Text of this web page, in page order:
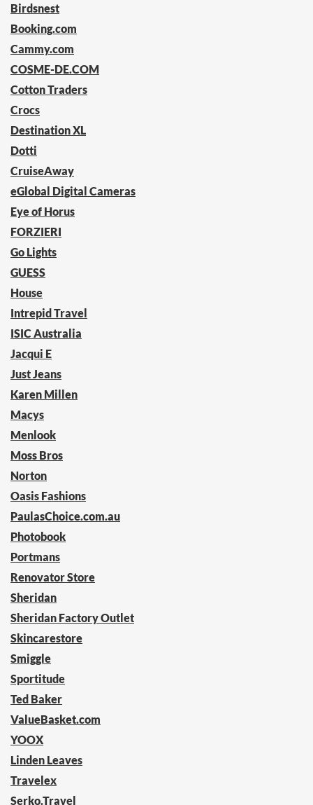
Birdsnest
Booking.com
Cammy.com
COSME-DE.COM
Cotton Traders
Crocs
Destination XL
Dotti
CruiseAway
eGlobal Digital Cameras
Eye of Horus
FORZIERI
Go Lights
GUESS
House
Intrepid Travel
ISIC Australia
Jacqui E
Just Jeans
Karen Millen
Macys
Menlook
Moss Bros
Norton
Oasis Fashions
PaulasChoice.com.au
Photobook
Portmans
Renovator Store
Sheridan
Sheridan Factory Outlet
Skincarestore
Smiggle
Sportitude
Ted Baker
ValueBasket.com
YOOX
Linden Leaves
Travelex
Serko.Travel